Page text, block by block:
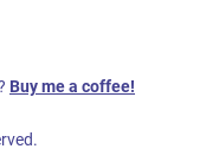
Buy me a coffee!